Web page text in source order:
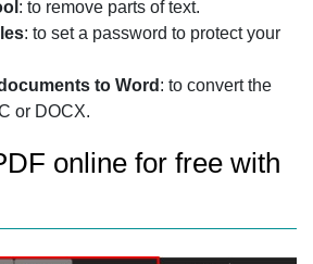
: to remove parts of text.
: to set a password to protect your
to Word : to convert the
or DOCX.
online for free with